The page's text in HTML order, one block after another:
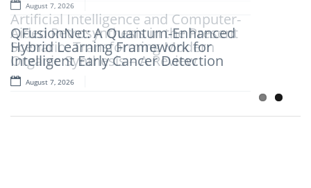
August 7, 2026
QFusionNet: A Quantum-Enhanced
Hybrid Learning Framework for
Intelligent Early Cancer Detection
August 7, 2026
Artificial Intelligence and Computer-
Aided Retrosynthesis in the Present
Scenario: Transforming Modern
Organic Synthesis – A Review
August 7, 2026